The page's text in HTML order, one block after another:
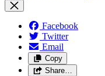
Facebook
Twitter
Email
Copy
Share…